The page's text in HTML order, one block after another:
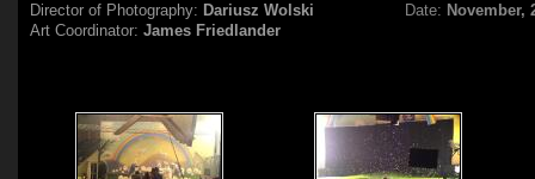
Director of Photography: Dariusz Wolski
Art Coordinator:James Friedlander
Date: November,